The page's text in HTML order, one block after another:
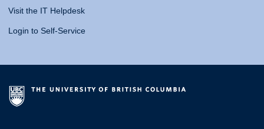
Visit the IT Helpdesk
Login to Self-Service